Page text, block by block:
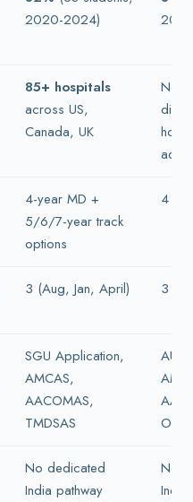
2020-2024)
85+ hospitals
across US,
Canada, UK
Not
4-year MD +
5/6/7-year track
options
4
3 (Aug, Jan, April) 3
SGU Application,
AMCAS,
AACOMAS,
TMDSAS
AUC
No dedicated
India pathway
No
India